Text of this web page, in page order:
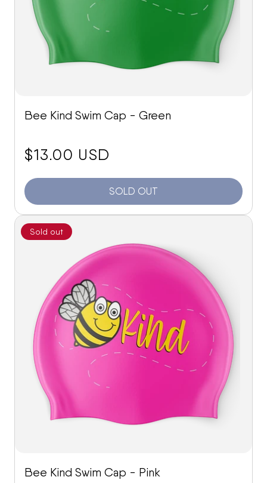
Bee Kind Swim Cap - Green
price:
$13.00 USD
SOLD OUT
Sold out
Bee Kind Swim Cap - Pink